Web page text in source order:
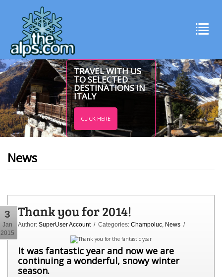
TRAVEL WITH US
TO SELECTED
DESTINATIONS IN
ITALY
CLICK HERE
News
3
Jan
2015
Thank you for 2014!
Author: SuperUser Account/ Categories: Champoluc News /
It was fantastic year and now we are
continuing a wonderful, snowy winter
season.